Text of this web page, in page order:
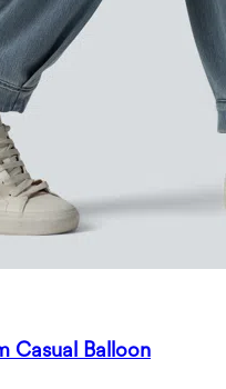
Casual Balloon